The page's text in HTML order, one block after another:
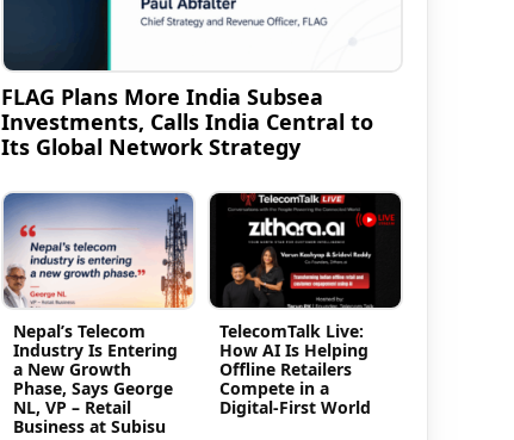
FLAG Plans More India Subsea
Investments, Calls India Central to
Its Global Network Strategy
Nepal’s Telecom
Industry Is Entering
a New Growth
Phase, Says George
NL, VP – Retail
Business at Subisu
TelecomTalk Live:
How AI Is Helping
Offline Retailers
Compete in a
Digital-First World